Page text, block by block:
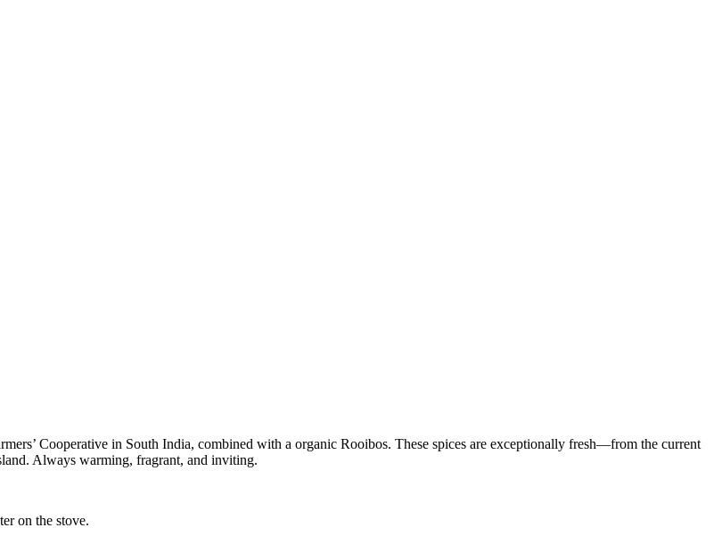
Cooperative in South India, combined with a organic Rooibos. These spices are exceptionally fresh—from the current
Always warming, fragrant, and inviting.
on the stove.